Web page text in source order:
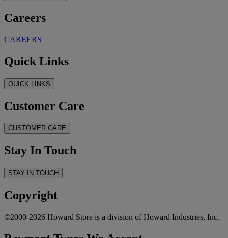
Careers
CAREERS
Quick Links
QUICK LINKS
Customer Care
CUSTOMER CARE
Stay In Touch
STAY IN TOUCH
Copyright
©2000-2026 Howard Store is a division of Howard Industries, Inc.